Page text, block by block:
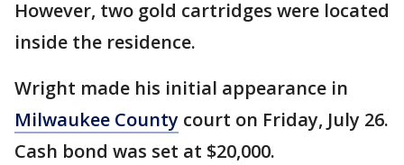
However, two gold cartridges were located
inside the residence.
Wright made his initial appearance in
Milwaukee County court on Friday, July 26.
Cash bond was set at $20,000.